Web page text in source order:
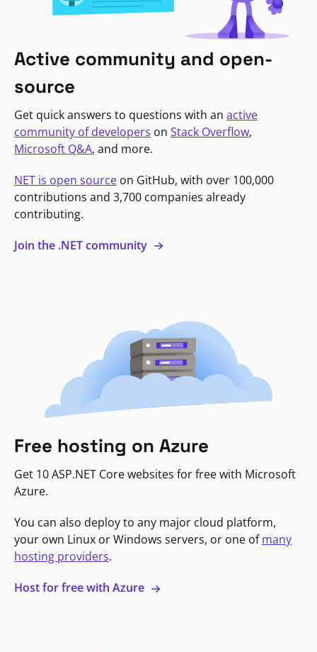
Active community and open-
source
Get quick answers to questions with an active
community of developers on Stack Overflow,
Microsoft Q&A, and more.
NET is open source on GitHub, with over 100,000
contributions and 3,700 companies already
contributing.
Join the .NET community
Free hosting on Azure
Get 10 ASP.NET Core websites for free with Microsoft
Azure.
You can also deploy to any major cloud platform,
your own Linux or Windows servers, or one ofmany
hosting providers.
Host for free with Azure